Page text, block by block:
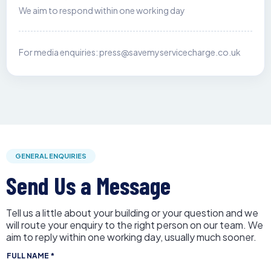
We aim to respond within one working day
For media enquiries: press@savemyservicecharge.co.uk
GENERAL ENQUIRIES
Send Us a Message
Tell us a little about your building or your question and we
will route your enquiry to the right person on our team. We
aim to reply within one working day, usually much sooner.
FULL NAME *